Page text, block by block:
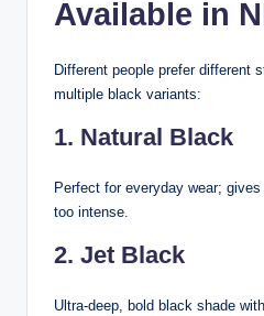
Available in
Different people prefer different
multiple black variants:
1. Natural Black
Perfect for everyday wear;
too intense.
2. Jet Black
Ultra-deep, bold black shade